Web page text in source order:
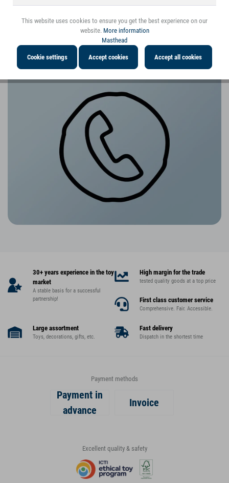
30+ years experience in the toy
market
A stable basis for a successful
partnership!
High margin for the trade
tested quality goods at a top price
First class customer service
Comprehensive. Fair. Accessible.
Large assortment
Toys, decorations, gifts, etc.
Fast delivery
Dispatch in the shortest time
Payment methods
Payment in
advance
Invoice
Excellent quality & safety
This website uses cookies to ensure you get the best experience on our
website. More information
Masthead
Cookie settings Accept cookies Accept all cookies